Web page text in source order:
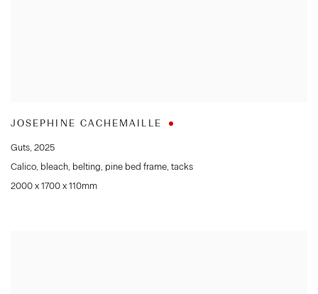
JOSEPHINE CACHEMAILLE
Guts, 2025
Calico, bleach, belting, pine bed frame, tacks
2000 x 1700 x 110mm